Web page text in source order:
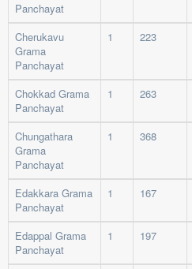
Panchayat
Cherukavu
Grama
Panchayat
1 223
Chokkad Grama
Panchayat
1 263
Chungathara
Grama
Panchayat
1 368
Edakkara Grama
Panchayat
1 167
Edappal Grama
Panchayat
1 197